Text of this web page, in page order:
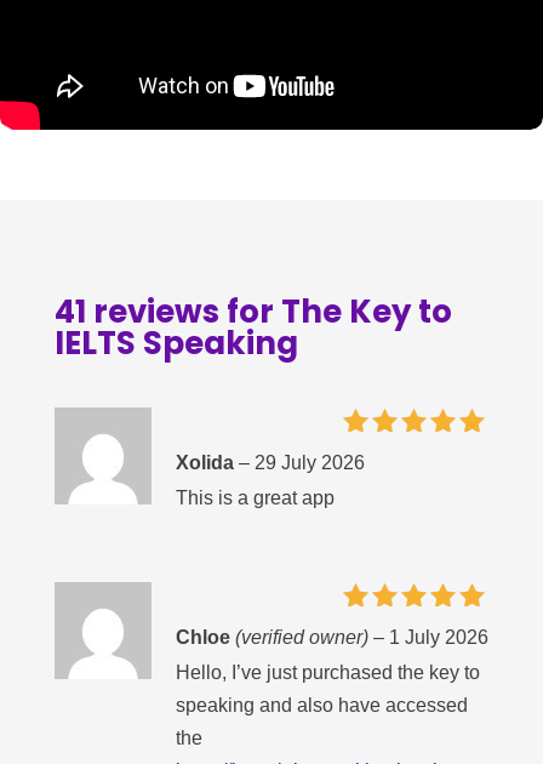
41 reviews for The Key to
IELTS Speaking
Rated
Xolida – 29 July 2026
This is a great app
Rated5
out of 5
Chloe (verified owner) – 1 July 2026
Hello, I’ve just purchased the key to
speaking and also have accessed
the